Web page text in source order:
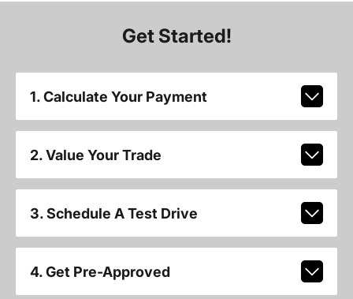
Get Started!
1. Calculate Your Payment
2. Value Your Trade
3. Schedule A Test Drive
4. Get Pre-Approved